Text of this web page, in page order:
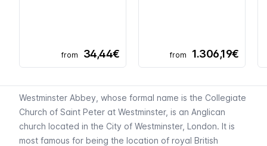
from 34,44€ from 1.306,19€
Westminster Abbey, whose formal name is the Collegiate
Church of Saint Peter at Westminster, is an Anglican
church located in the City of Westminster, London. It is
most famous for being the location of royal British